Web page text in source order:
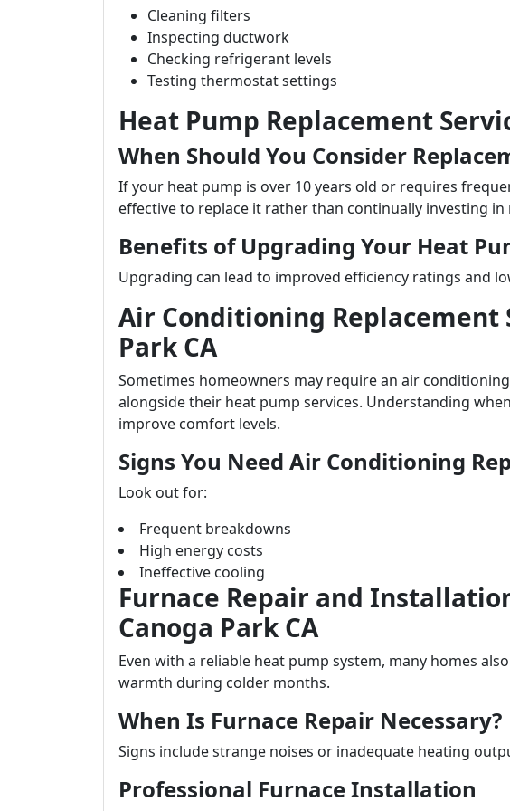
Cleaning filters
Inspecting ductwork
Checking refrigerant levels
Testing thermostat settings
Heat Pump Replacement
When Should You Consider
If your heat pump is over 10 years old or requires
effective to replace it rather than continually investing in
Benefits of Upgrading Your Heat
Upgrading can lead to improved efficiency ratings and
Air Conditioning Replacement
Park CA
Sometimes homeowners may require an air
alongside their heat pump services. Understanding
improve comfort levels.
Signs You Need Air Conditioning
Look out for:
Frequent breakdowns
High energy costs
Ineffective cooling
Furnace Repair and
Canoga Park CA
Even with a reliable heat pump system, many homes
warmth during colder months.
When Is Furnace Repair Necessary?
Signs include strange noises or inadequate heating
Professional Furnace Installation